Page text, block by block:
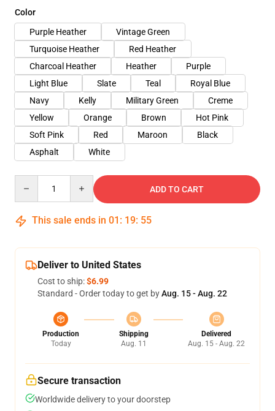
Color
Purple Heather
Vintage Green
Turquoise Heather
Red Heather
Charcoal Heather
Heather
Purple
Light Blue
Slate Teal
Royal Blue
Navy
Kelly Military Green
Creme
Yellow
Orange Brown
Hot Pink
Soft Pink
Red Maroon
Black
Asphalt
White
ADD TO CART
This sale ends in 01 : 19: 54
Deliver to United States
Cost to ship:$6.99
Standard - Order today to get byAug. 15 - Aug. 22
Production
Today
Shipping
Aug. 11
Delivered
Aug. 15 - Aug. 22
Secure transaction
Worldwide delivery to your doorstep